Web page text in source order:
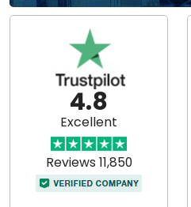
4.8
Excellent
Reviews 11,850